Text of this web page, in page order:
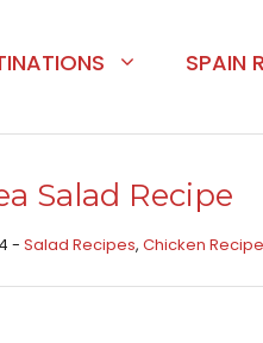
SPAIN
Salad Recipe
- Salad Recipes, Chicken